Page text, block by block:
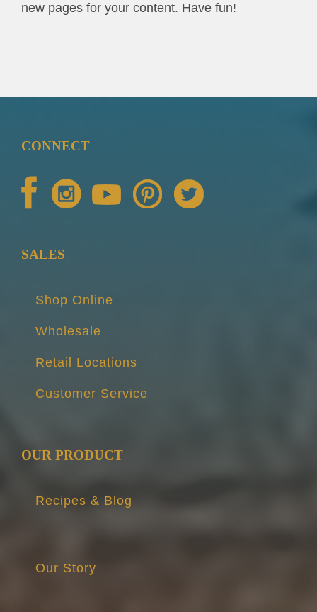
new pages for your content. Have fun!
CONNECT
SALES
Shop Online
Wholesale
Retail Locations
Customer Service
OUR PRODUCT
Recipes & Blog
Our Story